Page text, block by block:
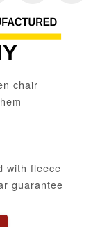
chair
with fleece
guarantee